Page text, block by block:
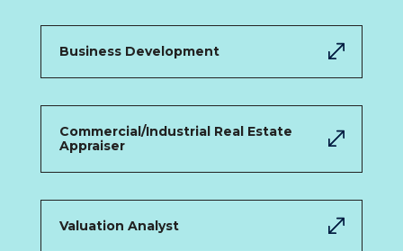
Business Development
Commercial/Industrial Real Estate
Appraiser
Valuation Analyst